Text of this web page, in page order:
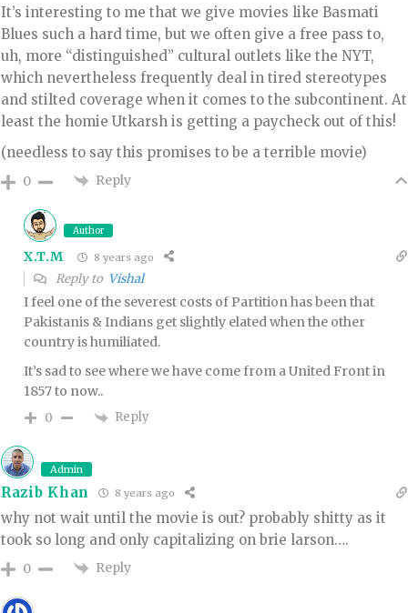
It’s interesting to me that we give movies like Basmati
Blues such a hard time, but we often give a free pass to,
uh, more “distinguished” cultural outlets like the NYT,
which nevertheless frequently deal in tired stereotypes
and stilted coverage when it comes to the subcontinent. At
least the homie Utkarsh is getting a paycheck out of this!
(needless to say this promises to be a terrible movie)
0 Reply
Author
X.T.M 8 years ago
Reply to Vishal
I feel one of the severest costs of Partition has been that
Pakistanis & Indians get slightly elated when the other
country is humiliated.
It’s sad to see where we have come from a United Front in
1857 to now..
0 Reply
Admin
Razib Khan 8 years ago
why not wait until the movie is out? probably shitty as it
took so long and only capitalizing on brie larson….
0 Reply